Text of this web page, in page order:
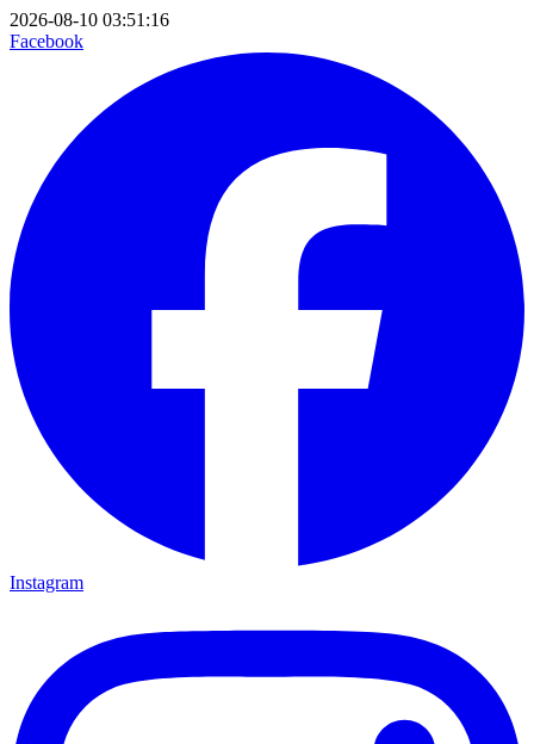
2026-08-10 03:51:16
Facebook
Instagram